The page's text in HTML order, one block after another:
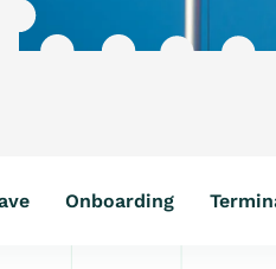
Onboarding